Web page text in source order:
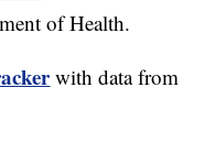
of Health.
with data from